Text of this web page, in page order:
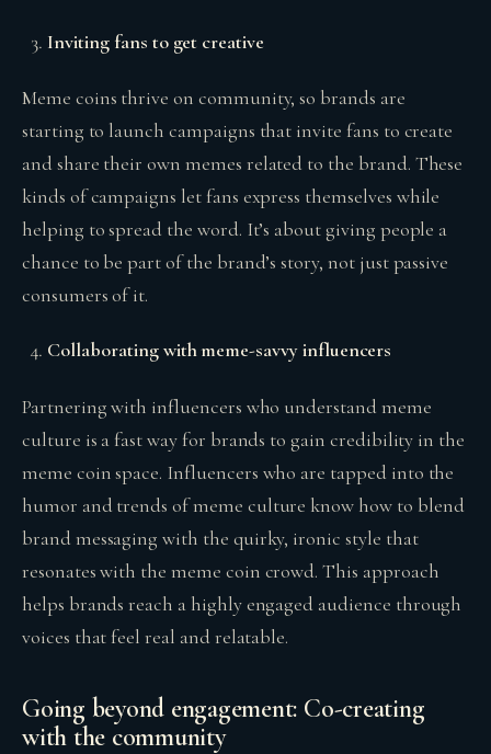
Inviting fans to get creative
Meme coins thrive on community, so brands are
starting to launch campaigns that invite fans to create
and share their own memes related to the brand. These
kinds of campaigns let fans express themselves while
helping to spread the word. It’s about giving people a
chance to be part of the brand’s story, not just passive
consumers of it.
Collaborating with meme-savvy influencers
Partnering with influencers who understand meme
culture is a fast way for brands to gain credibility in the
meme coin space. Influencers who are tapped into the
humor and trends of meme culture know how to blend
brand messaging with the quirky, ironic style that
resonates with the meme coin crowd. This approach
helps brands reach a highly engaged audience through
voices that feel real and relatable.
Going beyond engagement: Co-creating
with the community